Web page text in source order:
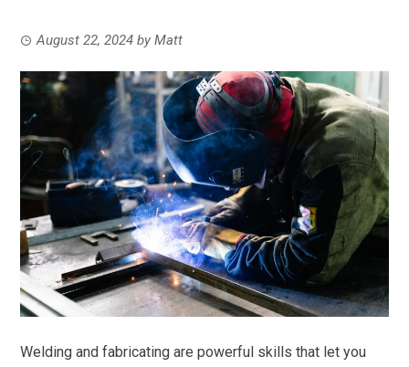
August 22, 2024 byMatt
Welding and fabricating are powerful skills that let you